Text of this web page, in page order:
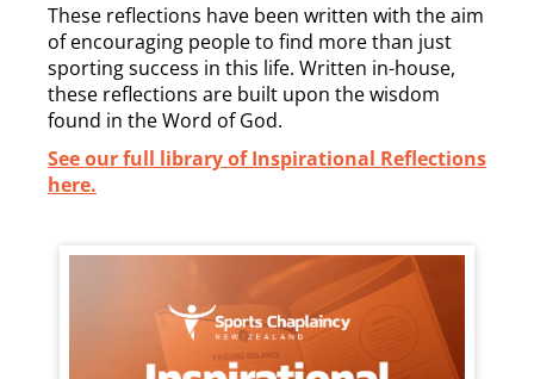
​​​​​​​These reflections have been written with the aim
of encouraging people to find more than just
sporting success in this life. Written in-house,
these reflections are built upon the wisdom
found in the Word of God.​​​​​​​
See our full library of Inspirational Reflections
here.